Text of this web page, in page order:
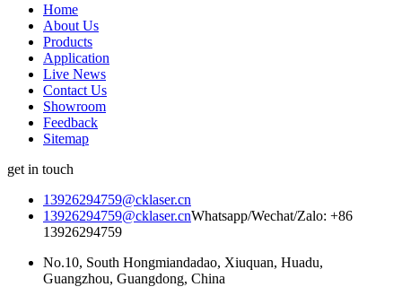
Home
About Us
Products
Application
Live News
Contact Us
Showroom
Feedback
Sitemap
get in touch
13926294759@cklaser.cn
13926294759@cklaser.cnWhatsapp/Wechat/Zalo: +86
13926294759
No.10, South Hongmiandadao, Xiuquan, Huadu,
Guangzhou, Guangdong, China